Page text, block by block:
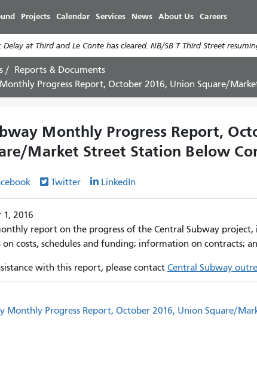
Projects Calendar Services News About Us Careers
Delay at Third and Le Conte has cleared. NB/SB T Third Street
Reports & Documents
Progress Report, October 2016, Union Square/Market Street
Monthly Progress Report,
Market Street Station Below
Twitter LinkedIn
2016
report on the progress of the Central Subway project,
costs, schedules and funding; information on contracts;
with this report, please contact Central Subway
Monthly Progress Report, October 2016, Union Square/